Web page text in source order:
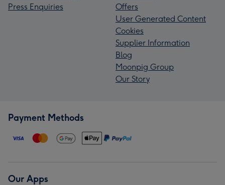
Press Enquiries
Offers
User Generated Content
Cookies
Supplier Information
Blog
Moonpig Group
Our Story
Payment Methods
Our Apps